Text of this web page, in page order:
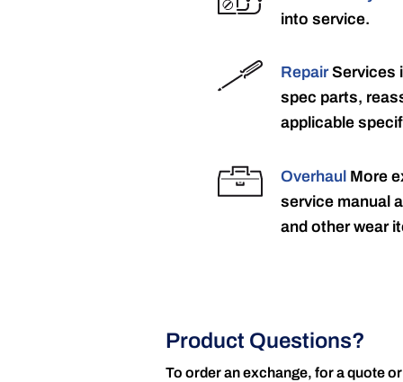
into service.
RepairServices
spec parts,
applicable
Overhaul More
service manual
and other wear
Product Questions?
To order an exchange, for a quote